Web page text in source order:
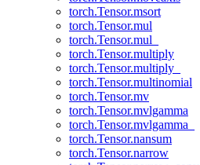
torch.Tensor.msort
torch.Tensor.mul
torch.Tensor.mul_
torch.Tensor.multiply
torch.Tensor.multiply_
torch.Tensor.multinomial
torch.Tensor.mv
torch.Tensor.mvlgamma
torch.Tensor.mvlgamma_
torch.Tensor.nansum
torch.Tensor.narrow